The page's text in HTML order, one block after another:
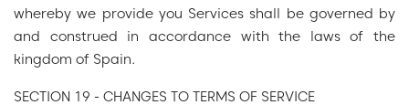
whereby we provide you Services shall be governed by
and construed in accordance with the laws of the
kingdom of Spain.
SECTION 19 - CHANGES TO TERMS OF SERVICE